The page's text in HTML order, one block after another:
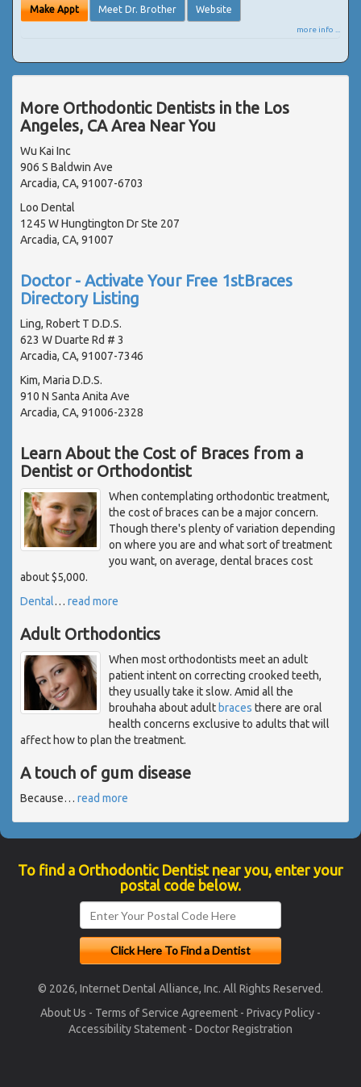
Make Appt Meet Dr. Brother Website
more info ...
More Orthodontic Dentists in the Los
Angeles, CA Area Near You
Wu Kai Inc
906 S Baldwin Ave
Arcadia, CA, 91007-6703
Loo Dental
1245 W Hungtington Dr Ste 207
Arcadia, CA, 91007
Doctor - Activate Your Free 1stBraces
Directory Listing
Ling, Robert T D.D.S.
623 W Duarte Rd # 3
Arcadia, CA, 91007-7346
Kim, Maria D.D.S.
910 N Santa Anita Ave
Arcadia, CA, 91006-2328
Learn About the Cost of Braces from a
Dentist or Orthodontist
When contemplating orthodontic treatment,
the cost of braces can be a major concern.
Though there's plenty of variation depending
on where you are and what sort of treatment
you want, on average, dental braces cost
about $5,000.
Dental… read more
Adult Orthodontics
When most orthodontists meet an adult
patient intent on correcting crooked teeth,
they usually take it slow. Amid all the
brouhaha about adult braces there are oral
health concerns exclusive to adults that will
affect how to plan the treatment.
A touch of gum disease
Because… read more
To find a Orthodontic Dentist near you, enter your
postal code below.
© 2026, Internet Dental Alliance, Inc. All Rights Reserved.
About Us - Terms of Service Agreement - Privacy Policy -
Accessibility Statement - Doctor Registration